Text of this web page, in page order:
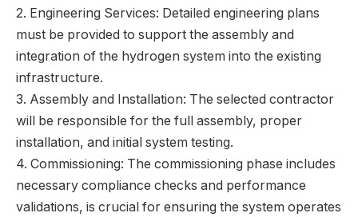
2. Engineering Services: Detailed engineering plans
must be provided to support the assembly and
integration of the hydrogen system into the existing
infrastructure.
3. Assembly and Installation: The selected contractor
will be responsible for the full assembly, proper
installation, and initial system testing.
4. Commissioning: The commissioning phase includes
necessary compliance checks and performance
validations, is crucial for ensuring the system operates